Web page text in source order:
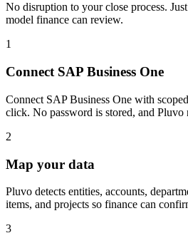
No disruption to your close process.
model finance can review.
1
Connect SAP Business One
Connect SAP Business One with
click. No password is stored, and Pluvo
2
Map your data
Pluvo detects entities, accounts,
items, and projects so finance can
3